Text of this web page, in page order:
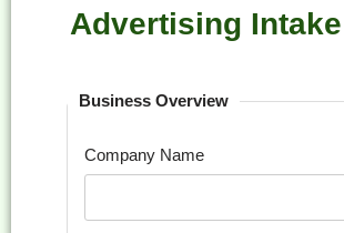
Advertising
Business Overview
Company Name